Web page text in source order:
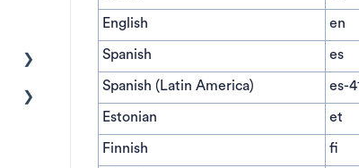
English en
Spanish es
Spanish (Latin America) es-
Estonian et
Finnish fi